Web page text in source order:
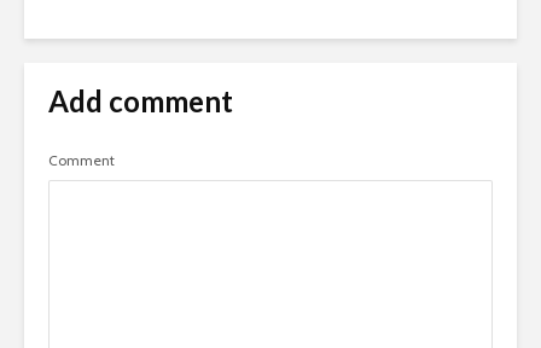
Add comment
Comment